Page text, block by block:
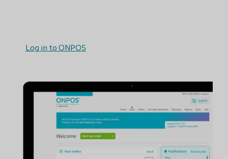
Log in to ONPOS